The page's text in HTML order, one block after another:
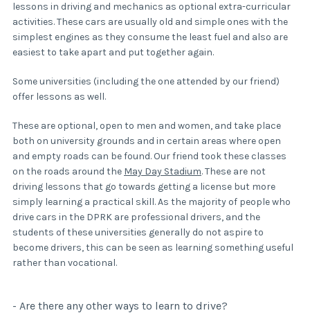
lessons in driving and mechanics as optional extra-curricular
activities. These cars are usually old and simple ones with the
simplest engines as they consume the least fuel and also are
easiest to take apart and put together again.
Some universities (including the one attended by our friend)
offer lessons as well.
These are optional, open to men and women, and take place
both on university grounds and in certain areas where open
and empty roads can be found. Our friend took these classes
on the roads around the May Day Stadium. These are not
driving lessons that go towards getting a license but more
simply learning a practical skill. As the majority of people who
drive cars in the DPRK are professional drivers, and the
students of these universities generally do not aspire to
become drivers, this can be seen as learning something useful
rather than vocational.
- Are there any other ways to learn to drive?